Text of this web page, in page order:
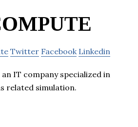
Twitter Facebook Linkedin
an IT company specialized in
related simulation.